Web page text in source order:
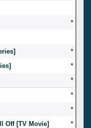
*
*
*
*
*
*
Off [TV Movie]
*